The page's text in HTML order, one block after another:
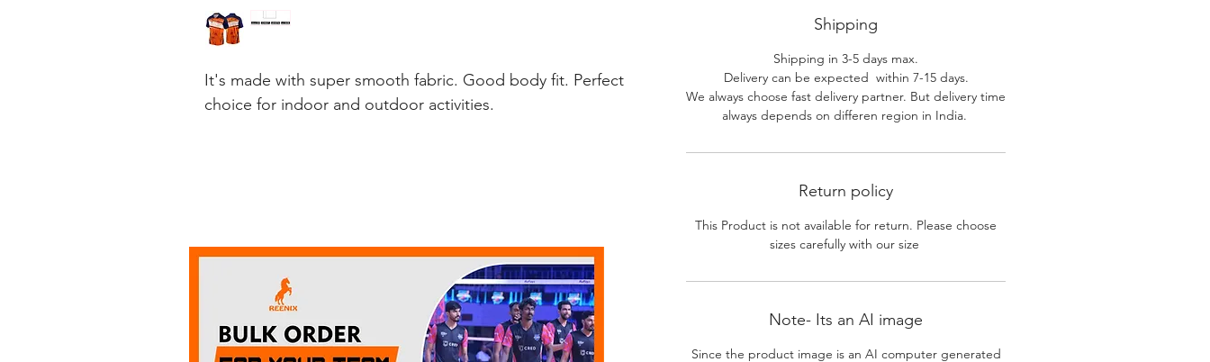
It's made with super smooth fabric. Good body fit. Perfect
choice for indoor and outdoor activities.
Shipping
Shipping in 3-5 days max.
Delivery can be expected within 7-15 days.
We always choose fast delivery partner. But delivery time
always depends on differen region in India.
Return policy
This Product is not available for return. Please choose
sizes carefully with our size
Note- Its an AI image
Since the product image is an AI computer generated